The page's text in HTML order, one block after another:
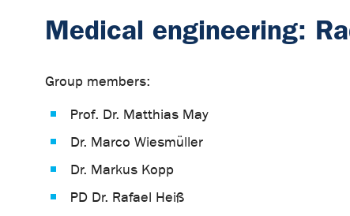
Medical engineering:
Group members:
Prof. Dr. Matthias May
Dr. Marco Wiesmüller
Dr. Markus Kopp
PD Dr. Rafael Heiß